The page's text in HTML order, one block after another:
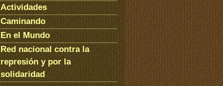
Actividades
Caminando
En el Mundo
Red nacional contra la
represión y por la
solidaridad